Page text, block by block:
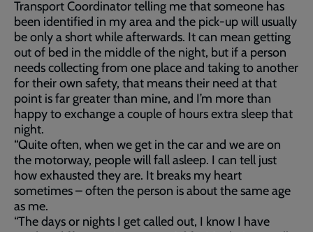
Transport Coordinator telling me that someone has
been identified in my area and the pick-up will usually
be only a short while afterwards. It can mean getting
out of bed in the middle of the night, but if a person
needs collecting from one place and taking to another
for their own safety, that means their need at that
point is far greater than mine, and I’m more than
happy to exchange a couple of hours extra sleep that
night.
“Quite often, when we get in the car and we are on
the motorway, people will fall asleep. I can tell just
how exhausted they are. It breaks my heart
sometimes – often the person is about the same age
as me.
“The days or nights I get called out, I know I have